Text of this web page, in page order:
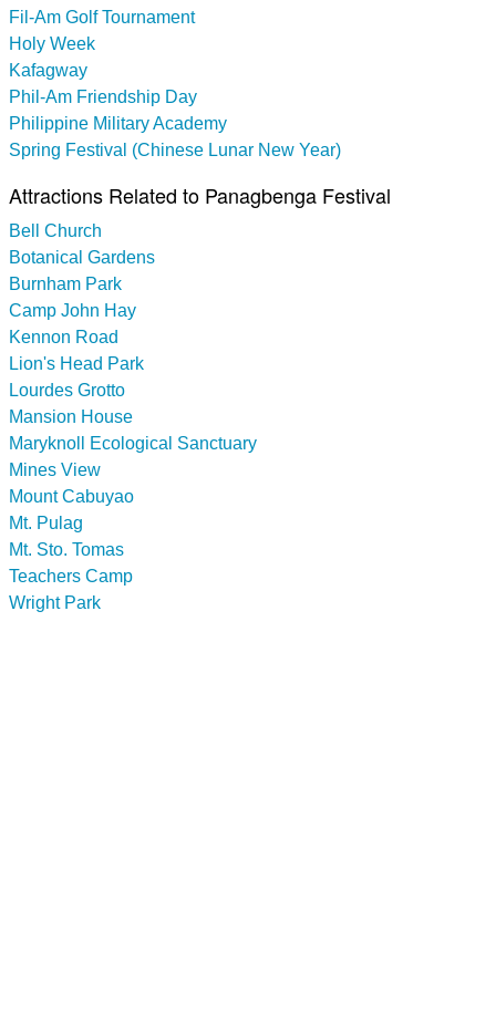
Fil-Am Golf Tournament
Holy Week
Kafagway
Phil-Am Friendship Day
Philippine Military Academy
Spring Festival (Chinese Lunar New Year)
Attractions Related to Panagbenga Festival
Bell Church
Botanical Gardens
Burnham Park
Camp John Hay
Kennon Road
Lion's Head Park
Lourdes Grotto
Mansion House
Maryknoll Ecological Sanctuary
Mines View
Mount Cabuyao
Mt. Pulag
Mt. Sto. Tomas
Teachers Camp
Wright Park